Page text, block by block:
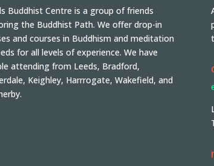
Buddhist Centre is a group of friends
the Buddhist Path. We offer drop-in
and courses in Buddhism and meditation
for all levels of experience. We have
attending from Leeds, Bradford,
Keighley, Harrrogate, Wakefield, and